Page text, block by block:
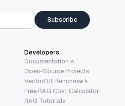
Subscribe
Developers
Documentation
Open-Source Projects
VectorDB Benchmark
Free RAG Cost Calculator
RAG Tutorials